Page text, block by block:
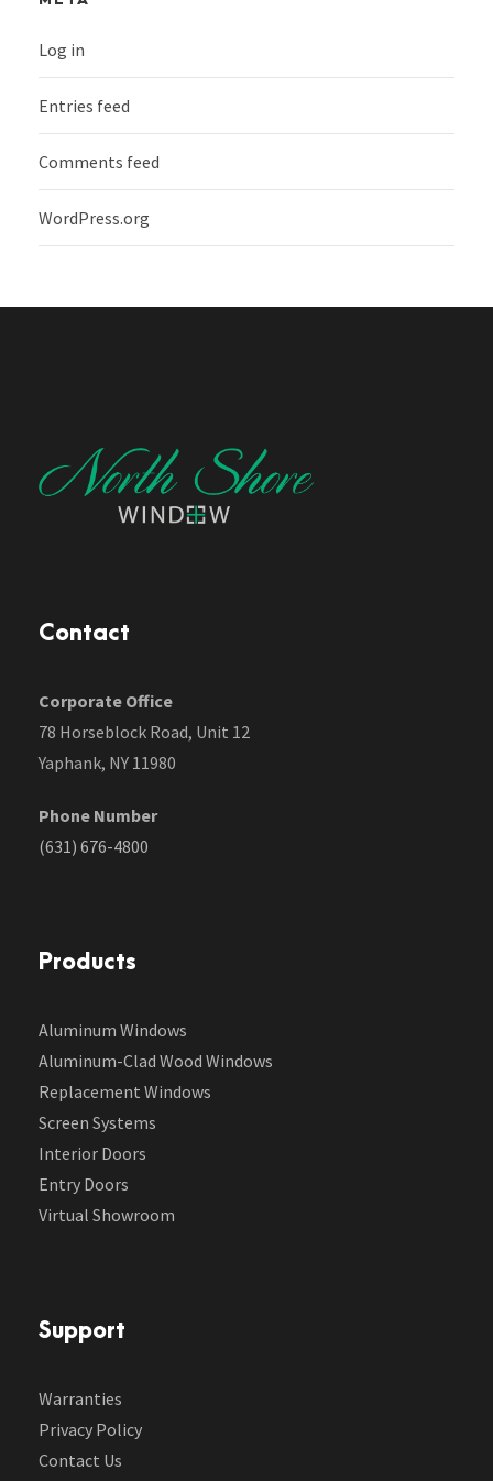
Log in
Entries feed
Comments feed
WordPress.org
Contact
Corporate Office
78 Horseblock Road, Unit 12
Yaphank, NY 11980
Phone Number
(631) 676-4800
Products
Aluminum Windows
Aluminum-Clad Wood Windows
Replacement Windows
Screen Systems
Interior Doors
Entry Doors
Virtual Showroom
Support
Warranties
Privacy Policy
Contact Us